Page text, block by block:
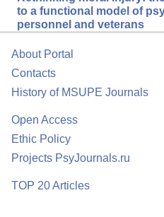
to a functional model of
personnel and veterans
About Portal
Contacts
History of MSUPE Journals
Open Access
Ethic Policy
Projects PsyJournals.ru
TOP 20 Articles